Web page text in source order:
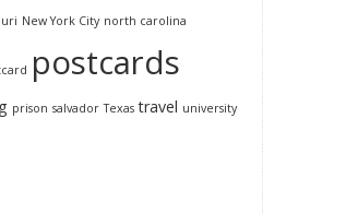
New York City north carolina
postcards
prison salvador Texas travel university